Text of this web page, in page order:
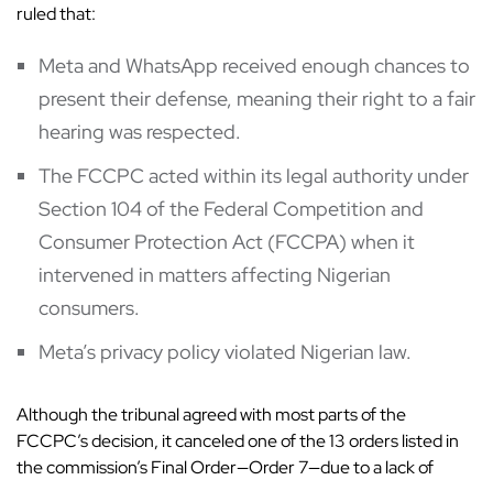
ruled that:
Meta and WhatsApp received enough chances to
present their defense, meaning their right to a fair
hearing was respected.
The FCCPC acted within its legal authority under
Section 104 of the Federal Competition and
Consumer Protection Act (FCCPA) when it
intervened in matters affecting Nigerian
consumers.
Meta’s privacy policy violated Nigerian law.
Although the tribunal agreed with most parts of the
FCCPC’s decision, it canceled one of the 13 orders listed in
the commission’s Final Order—Order 7—due to a lack of